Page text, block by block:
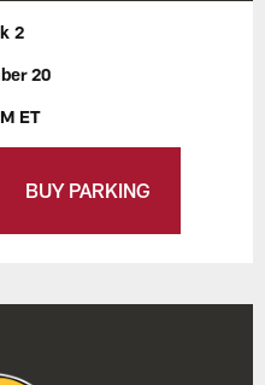
2
20
ET
BUY PARKING